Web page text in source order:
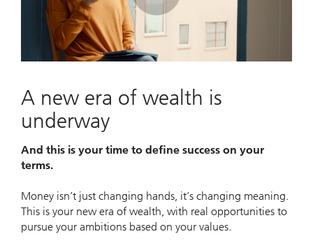
Play
Video
A new era of wealth is
underway
And this is your time to define success on your
terms.
Money isn’t just changing hands, it’s changing meaning.
This is your new era of wealth, with real opportunities to
pursue your ambitions based on your values.